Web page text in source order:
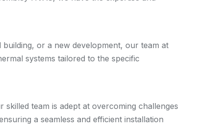
or a new development, our team at
systems tailored to the specific
team is adept at overcoming challenges
a seamless and efficient installation